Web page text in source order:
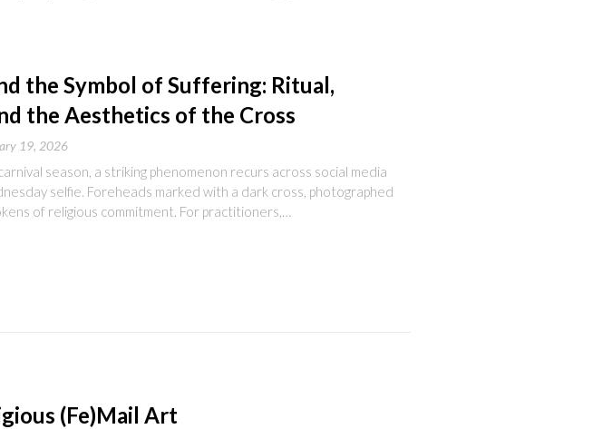
the Symbol of Suffering: Ritual,
the Aesthetics of the Cross
19, 2026
season, a striking phenomenon recurs across social media
selfie. Foreheads marked with a dark cross, photographed
of religious commitment. For practitioners,…
(Fe)Mail Art